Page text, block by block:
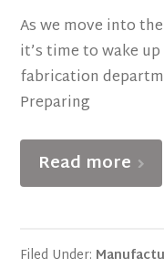
As we move into
it’s time to wake
fabrication
Preparing
Read more
Filed Under: